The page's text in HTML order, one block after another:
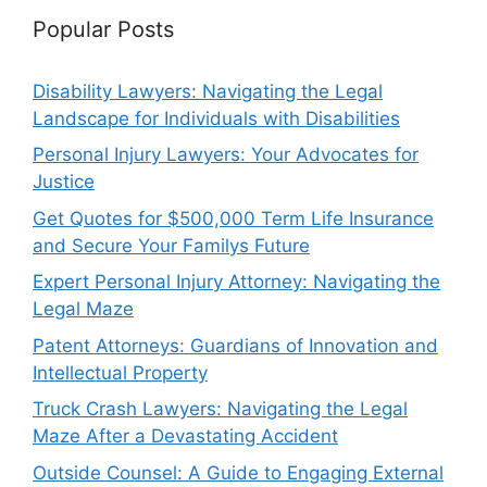
Popular Posts
Disability Lawyers: Navigating the Legal
Landscape for Individuals with Disabilities
Personal Injury Lawyers: Your Advocates for
Justice
Get Quotes for $500,000 Term Life Insurance
and Secure Your Familys Future
Expert Personal Injury Attorney: Navigating the
Legal Maze
Patent Attorneys: Guardians of Innovation and
Intellectual Property
Truck Crash Lawyers: Navigating the Legal
Maze After a Devastating Accident
Outside Counsel: A Guide to Engaging External